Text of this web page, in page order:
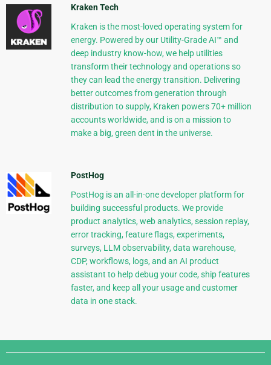
Kraken Tech
Kraken is the most-loved operating system for
energy. Powered by our Utility-Grade AI™ and
deep industry know-how, we help utilities
transform their technology and operations so
they can lead the energy transition. Delivering
better outcomes from generation through
distribution to supply, Kraken powers 70+ million
accounts worldwide, and is on a mission to
make a big, green dent in the universe.
PostHog
PostHog is an all-in-one developer platform for
building successful products. We provide
product analytics, web analytics, session replay,
error tracking, feature flags, experiments,
surveys, LLM observability, data warehouse,
CDP, workflows, logs, and an AI product
assistant to help debug your code, ship features
faster, and keep all your usage and customer
data in one stack.
Django